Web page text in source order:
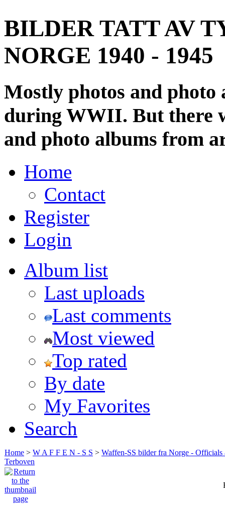
BILDER TATT AV
NORGE 1940 - 1945
Mostly photos and
during WWII. But there
and photo albums from
Home
Contact
Register
Login
Album list
Last uploads
Last comments
Most viewed
Top rated
By date
My Favorites
Search
Home > W A F F E N - S S > Waffen-SS bilder fra Norge -
Terboven